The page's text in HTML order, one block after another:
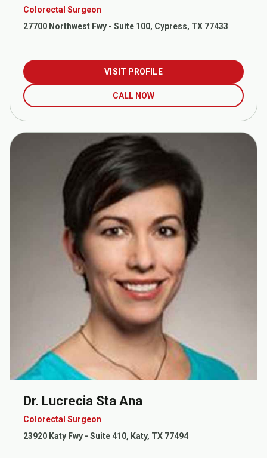
Colorectal Surgeon
27700 Northwest Fwy - Suite 100, Cypress, TX 77433
VISIT PROFILE
CALL NOW
Dr. Lucrecia Sta Ana
Colorectal Surgeon
23920 Katy Fwy - Suite 410, Katy, TX 77494